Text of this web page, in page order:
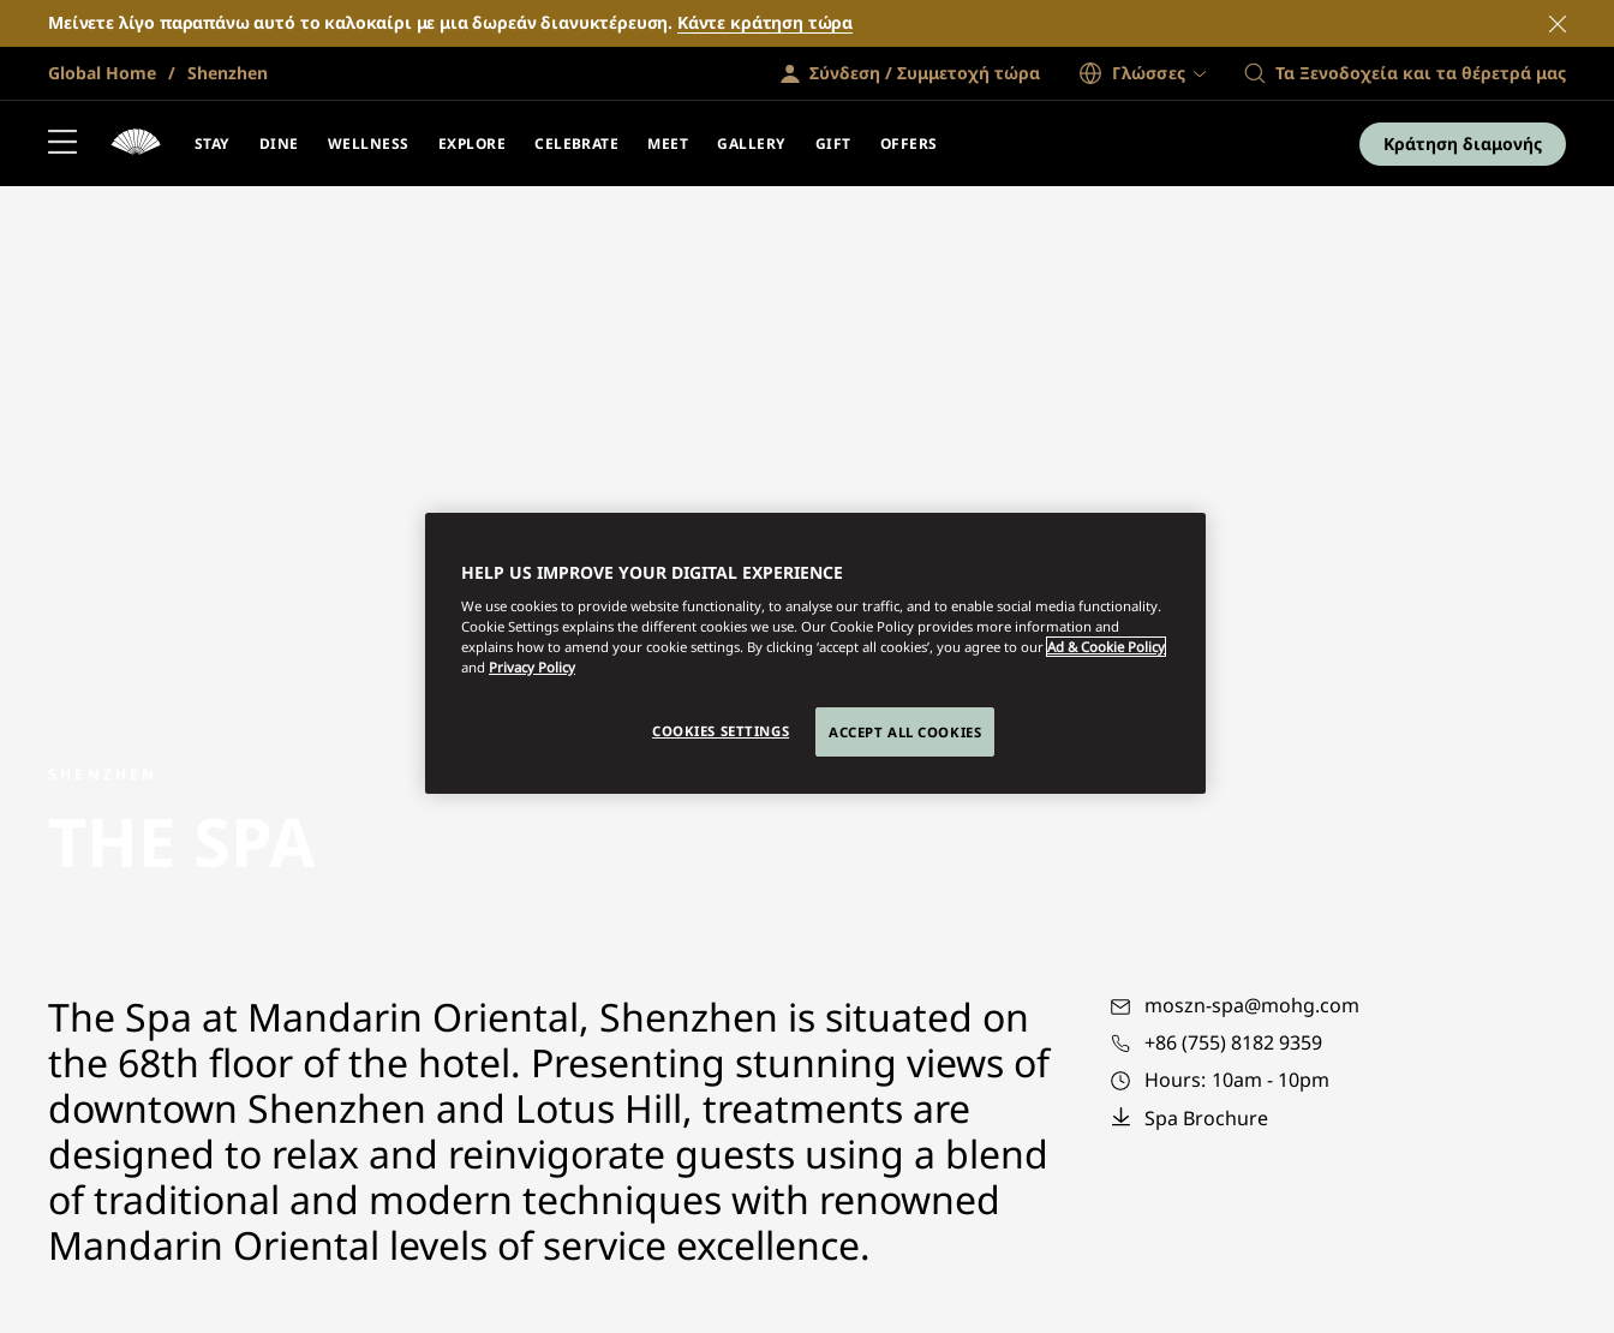
Μείνετε λίγο παραπάνω αυτό το καλοκαίρι με μια δωρεάν διανυκτέρευση. Κάντε κράτηση τώρα
Global Home Shenzhen Σύνδεση / Συμμετοχή τώρα Γλώσσες Τα Ξενοδοχεία και τα θέρετρά μας
STAY DINE WELLNESS EXPLORE CELEBRATE MEET GALLERY GIFT OFFERS Κράτηση διαμονής
The Spa at Mandarin Oriental, Shenzhen is situated on
the 68th floor of the hotel. Presenting stunning views of
downtown Shenzhen and Lotus Hill, treatments are
designed to relax and reinvigorate guests using a blend
of traditional and modern techniques with renowned
Mandarin Oriental levels of service excellence.
moszn-spa@mohg.com
+86 (755) 8182 9359
Hours: 10am - 10pm
Spa Brochure
HELP US IMPROVE YOUR DIGITAL EXPERIENCE
We use cookies to provide website functionality, to analyse our traffic, and to enable social media functionality.
Cookie Settings explains the different cookies we use. Our Cookie Policy provides more information and
explains how to amend your cookie settings. By clicking ‘accept all cookies’, you agree to our Ad & Cookie Policy
and Privacy Policy
COOKIES SETTINGS ACCEPT ALL COOKIES